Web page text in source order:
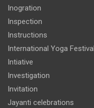
Inogration
Inspection
Instructions
International Yoga Festival
Intiative
Investigation
Invitation
Jayanti celebrations